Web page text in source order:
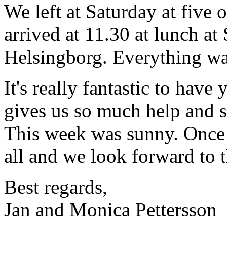
We left at Saturday at five
arrived at 11.30 at lunch at
Helsingborg. Everything
It's really fantastic to have
gives us so much help
This week was sunny.
all and we look forward to
Best regards,
Jan and Monica Pettersson